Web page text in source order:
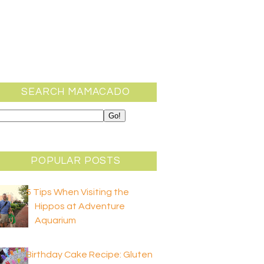
SEARCH MAMACADO
POPULAR POSTS
5 Tips When Visiting the
Hippos at Adventure
Aquarium
Birthday Cake Recipe: Gluten